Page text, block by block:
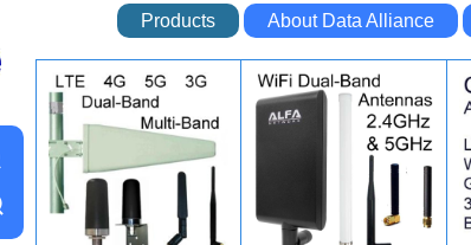
Products About Data Alliance